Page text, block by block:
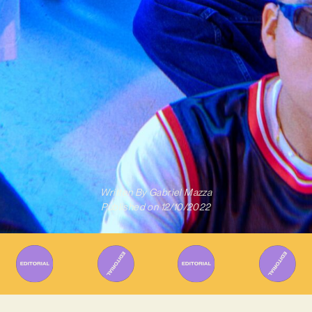
Written ByGabriel Mazza
Published on 12/10/2022